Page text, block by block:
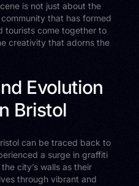
is not just about the
that has formed
tourists come together to
creativity that adorns the
Evolution
Bristol
can be traced back to
a surge in graffiti
city’s walls as their
through vibrant and